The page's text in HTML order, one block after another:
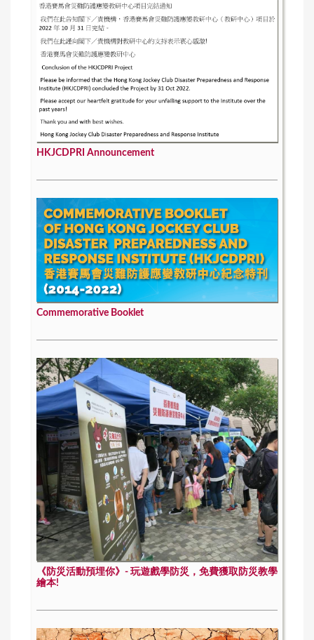
HKJCDPRI Announcement
Commemorative Booklet
《防災活動預埋你》- 玩遊戲學防災，免費獲取防災教學
繪本!